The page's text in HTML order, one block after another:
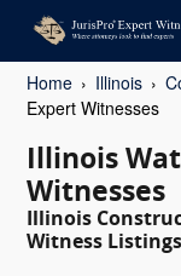
Home Illinois
Expert Witnesses
Illinois
Witnesses
Illinois
Witness Listings